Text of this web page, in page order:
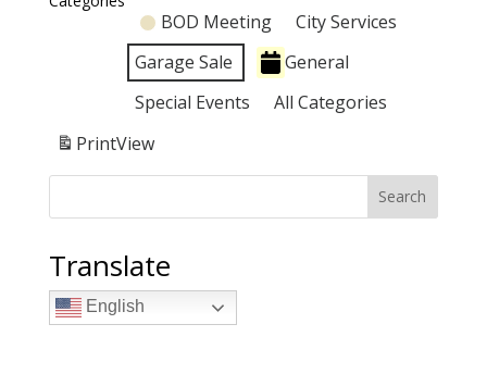
BOD Meeting
City Services
Garage Sale
General
Special Events
All Categories
PrintView
Search
Translate
English